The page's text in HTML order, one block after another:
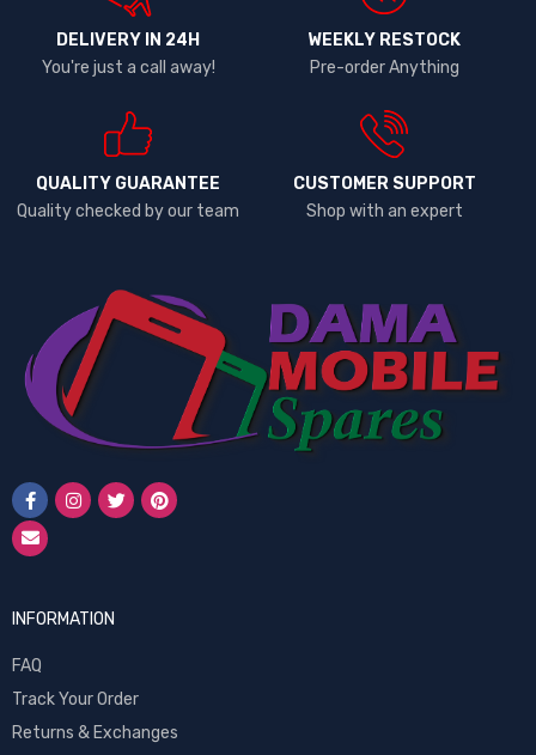
DELIVERY IN 24H
You're just a call away!
WEEKLY RESTOCK
Pre-order Anything
QUALITY GUARANTEE
Quality checked by our team
CUSTOMER SUPPORT
Shop with an expert
INFORMATION
FAQ
Track Your Order
Returns & Exchanges